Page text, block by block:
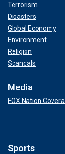
Terrorism
Disasters
Global Economy
Environment
Religion
Scandals
Media
FOX Nation
Sports